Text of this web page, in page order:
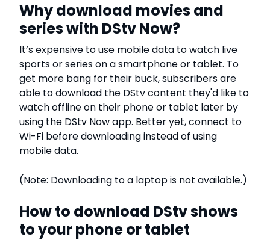
Why download movies and
series with DStv Now?
It’s expensive to use mobile data to watch live
sports or series on a smartphone or tablet. To
get more bang for their buck, subscribers are
able to download the DStv content they'd like to
watch offline on their phone or tablet later by
using the DStv Now app. Better yet, connect to
Wi-Fi before downloading instead of using
mobile data.
(Note: Downloading to a laptop is not available.)
How to download DStv shows
to your phone or tablet